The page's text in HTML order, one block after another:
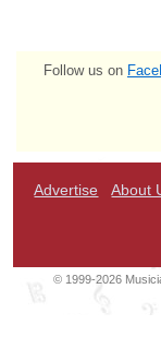
Follow us on
Advertise About
© 1999-2026